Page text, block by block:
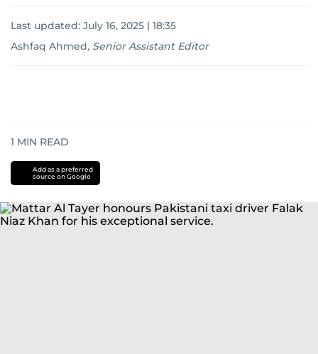
Last updated: July 16, 2025 | 18:35
Ashfaq Ahmed, Senior Assistant Editor
1 MIN READ
Add as a preferred
source on Google